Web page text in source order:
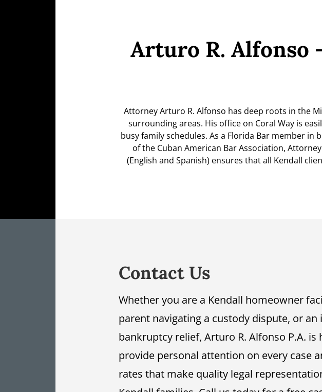
Arturo R. Alfonso
Attorney Arturo R. Alfonso has deep roots in the
surrounding areas. His office on Coral Way is
busy family schedules. As a Florida Bar member in
of the Cuban American Bar Association,
(English and Spanish) ensures that all Kendall
Contact Us
Whether you are a Kendall homeowner
parent navigating a custody dispute, or an
bankruptcy relief, Arturo R. Alfonso P.A. is
provide personal attention on every case
rates that make quality legal